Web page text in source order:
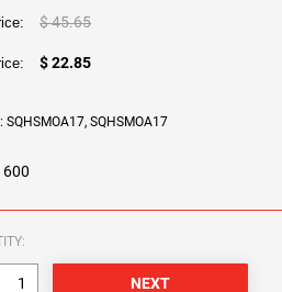
$ 45.65
$ 22.85
SQHSMOA17, SQHSMOA17